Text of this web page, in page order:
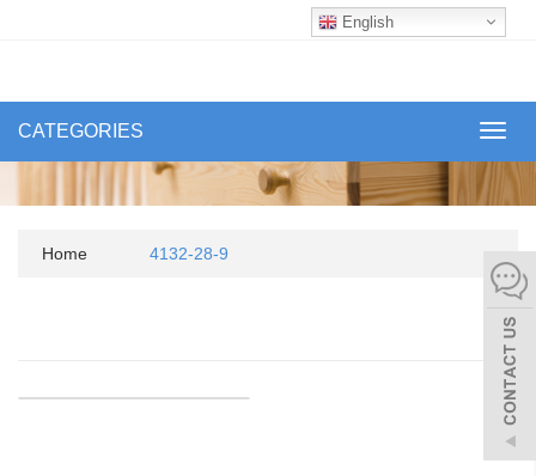
English
CATEGORIES
Home 4132-28-9